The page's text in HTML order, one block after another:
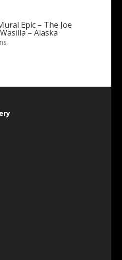
Epic – The Joe
– Alaska